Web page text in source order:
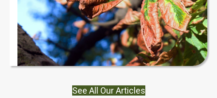
See All Our Articles